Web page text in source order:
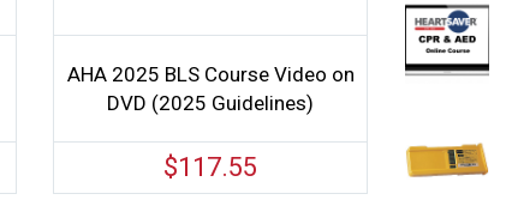
AHA 2025 BLS Course Video on
DVD (2025 Guidelines)
$117.55